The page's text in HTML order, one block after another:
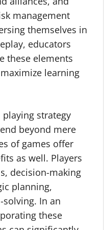
management
themselves in
educators
these elements
learning
strategy
beyond mere
of games offer
as well. Players
decision-making
planning,
In an
these